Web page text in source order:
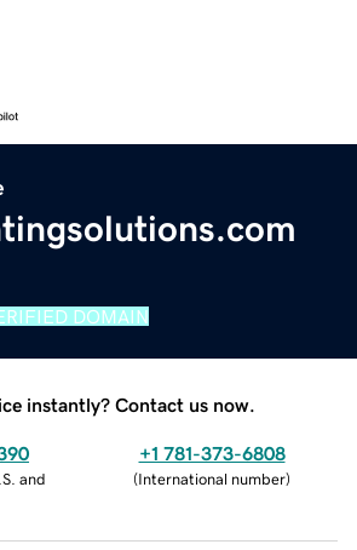
DOMAIN
instantly? Contact us now.
and
+1 781-373-6808
(International number)